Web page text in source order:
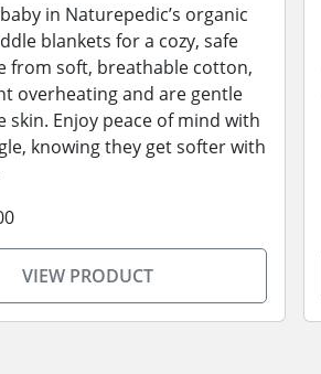
in Naturepedic’s organic
blankets for a cozy, safe
from soft, breathable cotton,
overheating and are gentle
skin. Enjoy peace of mind with
knowing they get softer with
VIEW PRODUCT